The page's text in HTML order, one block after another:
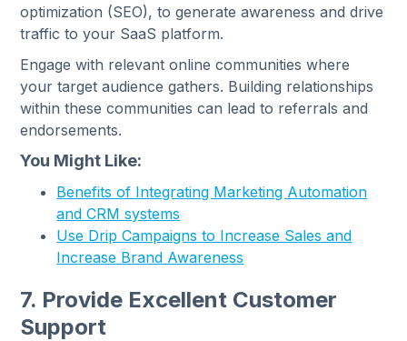
optimization (SEO), to generate awareness and drive
traffic to your SaaS platform.
Engage with relevant online communities where
your target audience gathers. Building relationships
within these communities can lead to referrals and
endorsements.
You Might Like:
Benefits of Integrating Marketing Automation
and CRM systems
Use Drip Campaigns to Increase Sales and
Increase Brand Awareness
7. Provide Excellent Customer
Support